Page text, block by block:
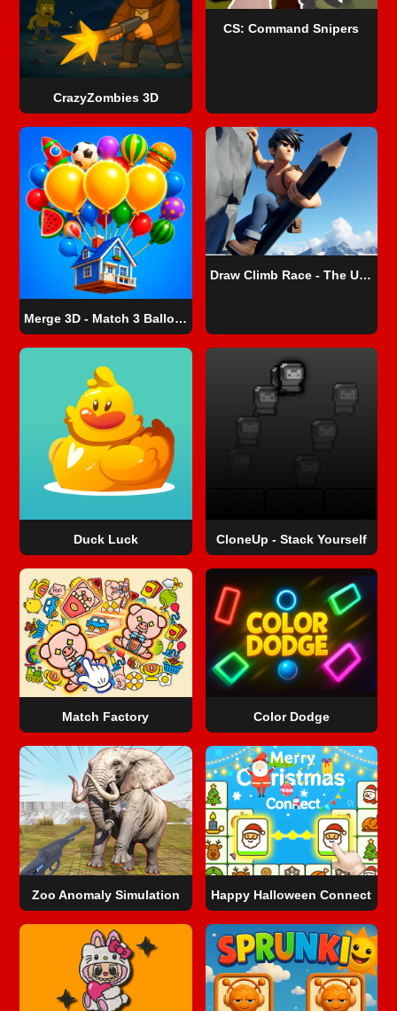
CrazyZombies 3D
CS: Command Snipers
Merge 3D - Match 3 Balloons
Draw Climb Race - The Ultimate Hill Climbing Challenge
Duck Luck CloneUp - Stack Yourself
Match Factory Color Dodge
Zoo Anomaly Simulation Happy Halloween Connect